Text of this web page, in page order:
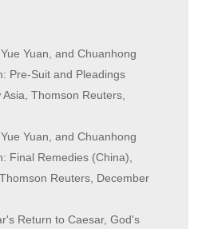
Yuan, and Chuanhong
Pre-Suit and Pleadings
Thomson Reuters,
Yuan, and Chuanhong
Final Remedies (China),
Reuters, December
Return to Caesar, God's